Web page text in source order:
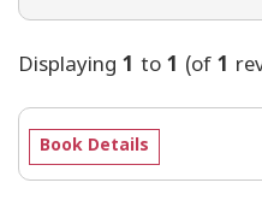
Displaying 1 to 1 (of 1
Book Details